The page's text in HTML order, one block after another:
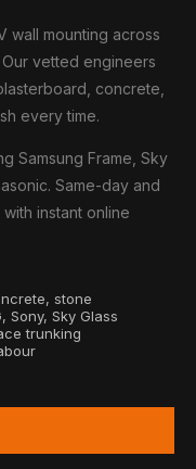
wall mounting across
vetted engineers
concrete,
every time.
Samsung Frame, Sky
Same-day and
instant online
stone
Sony, Sky Glass
trunking